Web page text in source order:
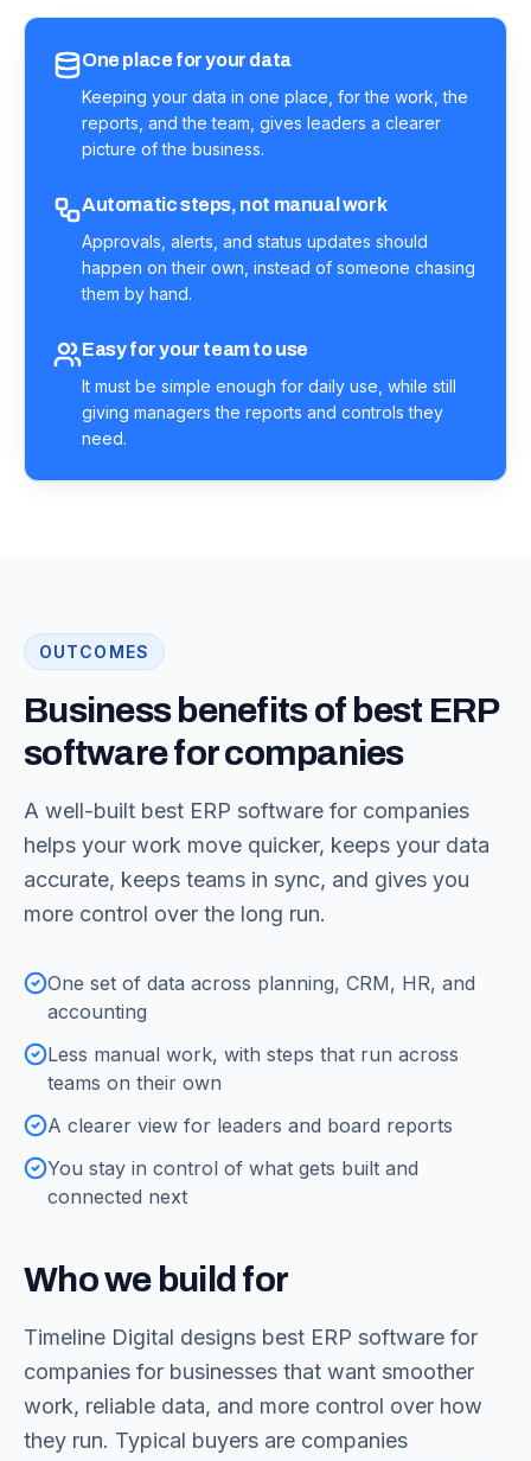
One place for your data
Keeping your data in one place, for the work, the
reports, and the team, gives leaders a clearer
picture of the business.
Automatic steps, not manual work
Approvals, alerts, and status updates should
happen on their own, instead of someone chasing
them by hand.
Easy for your team to use
It must be simple enough for daily use, while still
giving managers the reports and controls they
need.
OUTCOMES
Business benefits of best ERP
software for companies
A well-built best ERP software for companies
helps your work move quicker, keeps your data
accurate, keeps teams in sync, and gives you
more control over the long run.
One set of data across planning, CRM, HR, and
accounting
Less manual work, with steps that run across
teams on their own
A clearer view for leaders and board reports
You stay in control of what gets built and
connected next
Who we build for
Timeline Digital designs best ERP software for
companies for businesses that want smoother
work, reliable data, and more control over how
they run. Typical buyers are companies